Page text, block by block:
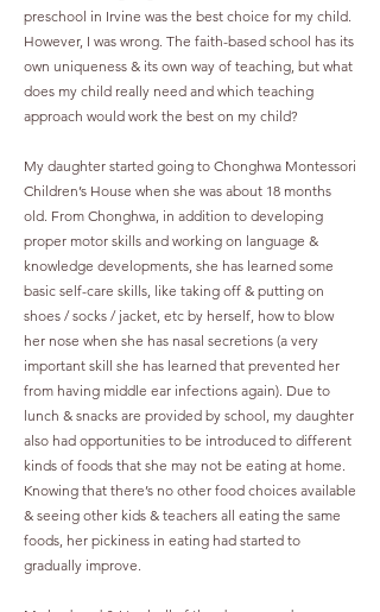
preschool in Irvine was the best choice for my child.
However, I was wrong. The faith-based school has its
own uniqueness & its own way of teaching, but what
does my child really need and which teaching
approach would work the best on my child?
My daughter started going to Chonghwa Montessori
Children’s House when she was about 18 months
old. From Chonghwa, in addition to developing
proper motor skills and working on language &
knowledge developments, she has learned some
basic self-care skills, like taking off & putting on
shoes / socks / jacket, etc by herself, how to blow
her nose when she has nasal secretions (a very
important skill she has learned that prevented her
from having middle ear infections again). Due to
lunch & snacks are provided by school, my daughter
also had opportunities to be introduced to different
kinds of foods that she may not be eating at home.
Knowing that there’s no other food choices available
& seeing other kids & teachers all eating the same
foods, her pickiness in eating had started to
gradually improve.